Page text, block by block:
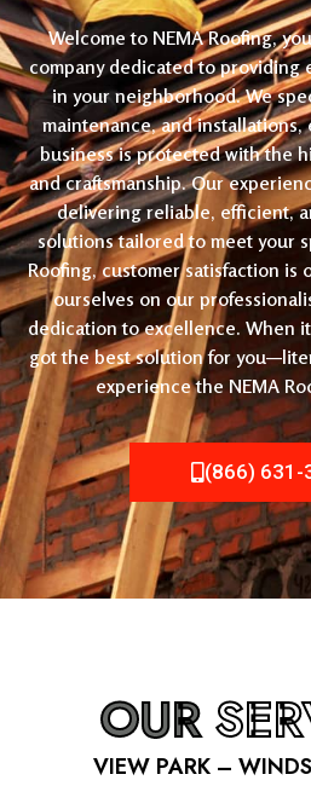
Welcome to NEMA Roofing,
company dedicated to providing
in your neighborhood. We
maintenance, and
business is protected with the
and craftsmanship. Our
delivering reliable, efficient,
solutions tailored to meet your
Roofing, customer satisfaction is
ourselves on our
dedication to excellence. When
got the best solution for
experience the NEMA
(866) 631-
OUR
VIEW PARK –